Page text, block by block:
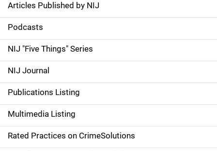
S
i
d
e
n
a
v
i
Articles Published by NIJ
Podcasts
NIJ "Five Things" Series
NIJ Journal
Publications Listing
Multimedia Listing
Rated Practices on CrimeSolutions